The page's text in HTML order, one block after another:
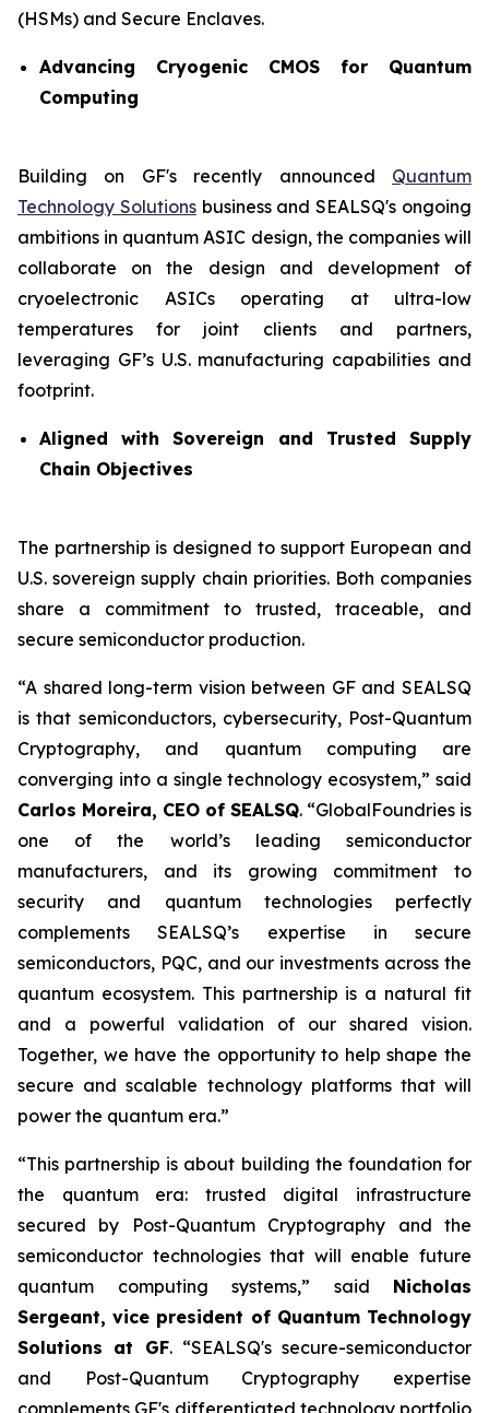
(HSMs) and Secure Enclaves.
Advancing Cryogenic CMOS for Quantum
Computing
Building on GF's recently announced Quantum
Technology Solutionsbusiness and SEALSQ's ongoing
ambitions in quantum ASIC design, the companies will
collaborate on the design and development of
cryoelectronic ASICs operating at ultra-low
temperatures for joint clients and partners,
leveraging GF’s U.S. manufacturing capabilities and
footprint.
Aligned with Sovereign and Trusted Supply
Chain Objectives
The partnership is designed to support European and
U.S. sovereign supply chain priorities. Both companies
share a commitment to trusted, traceable, and
secure semiconductor production.
“A shared long-term vision between GF and SEALSQ
is that semiconductors, cybersecurity, Post-Quantum
Cryptography, and quantum computing are
converging into a single technology ecosystem,” said
Carlos Moreira, CEO of SEALSQ. “GlobalFoundries is
one of the world’s leading semiconductor
manufacturers, and its growing commitment to
security and quantum technologies perfectly
complements SEALSQ’s expertise in secure
semiconductors, PQC, and our investments across the
quantum ecosystem. This partnership is a natural fit
and a powerful validation of our shared vision.
Together, we have the opportunity to help shape the
secure and scalable technology platforms that will
power the quantum era.”
“This partnership is about building the foundation for
the quantum era: trusted digital infrastructure
secured by Post-Quantum Cryptography and the
semiconductor technologies that will enable future
quantum computing systems,” said Nicholas
Sergeant, vice president of Quantum Technology
Solutions at GF. “SEALSQ's secure-semiconductor
and Post-Quantum Cryptography expertise
complements GF's differentiated technology portfolio